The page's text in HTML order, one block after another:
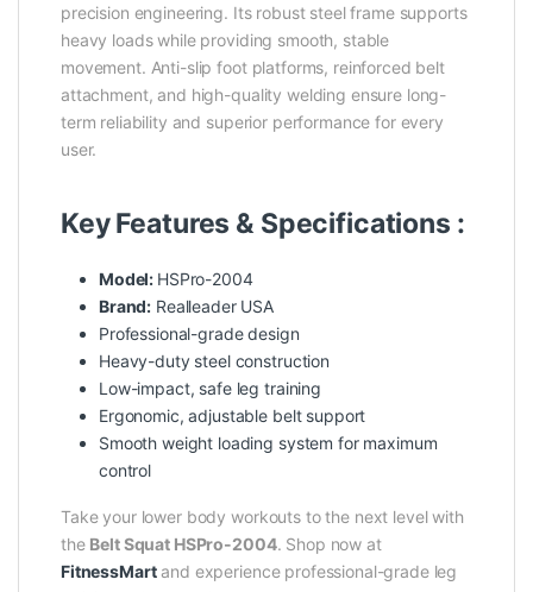
precision engineering. Its robust steel frame supports
heavy loads while providing smooth, stable
movement. Anti-slip foot platforms, reinforced belt
attachment, and high-quality welding ensure long-
term reliability and superior performance for every
user.
Key Features & Specifications :
Model: HSPro-2004
Brand: Realleader USA
Professional-grade design
Heavy-duty steel construction
Low-impact, safe leg training
Ergonomic, adjustable belt support
Smooth weight loading system for maximum
control
Take your lower body workouts to the next level with
the Belt Squat HSPro-2004. Shop now at
FitnessMartand experience professional-grade leg